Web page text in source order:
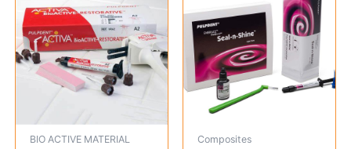
BIO ACTIVE MATERIAL Composites